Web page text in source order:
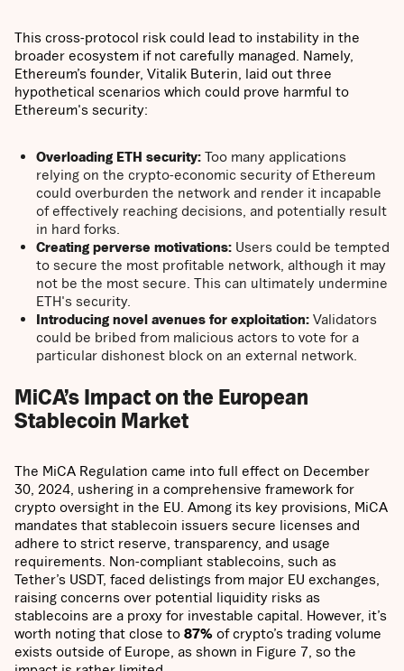
This cross-protocol risk could lead to instability in the
broader ecosystem if not carefully managed. Namely,
Ethereum’s founder, Vitalik Buterin, laid out three
hypothetical scenarios which could prove harmful to
Ethereum's security:
Overloading ETH security: Too many applications
relying on the crypto-economic security of Ethereum
could overburden the network and render it incapable
of effectively reaching decisions, and potentially result
in hard forks.
Creating perverse motivations: Users could be tempted
to secure the most profitable network, although it may
not be the most secure. This can ultimately undermine
ETH's security.
Introducing novel avenues for exploitation: Validators
could be bribed from malicious actors to vote for a
particular dishonest block on an external network.
MiCA’s Impact on the European
Stablecoin Market
The MiCA Regulation came into full effect on December
30, 2024, ushering in a comprehensive framework for
crypto oversight in the EU. Among its key provisions, MiCA
mandates that stablecoin issuers secure licenses and
adhere to strict reserve, transparency, and usage
requirements. Non-compliant stablecoins, such as
Tether’s USDT, faced delistings from major EU exchanges,
raising concerns over potential liquidity risks as
stablecoins are a proxy for investable capital. However, it’s
worth noting that close to 87% of crypto’s trading volume
exists outside of Europe, as shown in Figure 7, so the